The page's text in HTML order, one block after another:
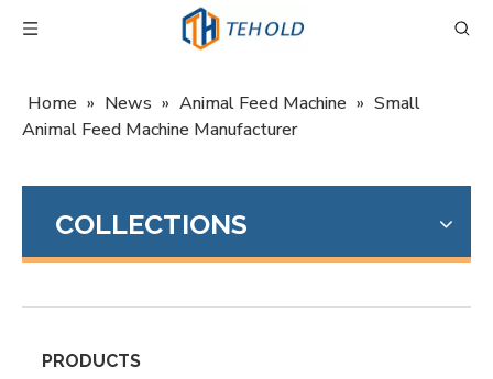
Home » News » Animal Feed Machine » Small
Animal Feed Machine Manufacturer
COLLECTIONS
PRODUCTS